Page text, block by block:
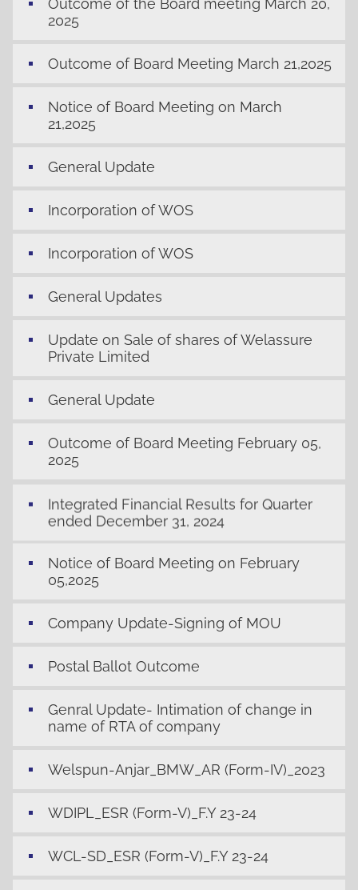
Outcome of the Board meeting March 20,
2025
Outcome of Board Meeting March 21,2025
Notice of Board Meeting on March
21,2025
General Update
Incorporation of WOS
Incorporation of WOS
General Updates
Update on Sale of shares of Welassure
Private Limited
General Update
Outcome of Board Meeting February 05,
2025
Integrated Financial Results for Quarter
ended December 31, 2024
Notice of Board Meeting on February
05,2025
Company Update-Signing of MOU
Postal Ballot Outcome
Genral Update- Intimation of change in
name of RTA of company
Welspun-Anjar_BMW_AR (Form-IV)_2023
WDIPL_ESR (Form-V)_F.Y 23-24
WCL-SD_ESR (Form-V)_F.Y 23-24